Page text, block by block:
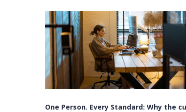
One Person. Every Standard: Why the